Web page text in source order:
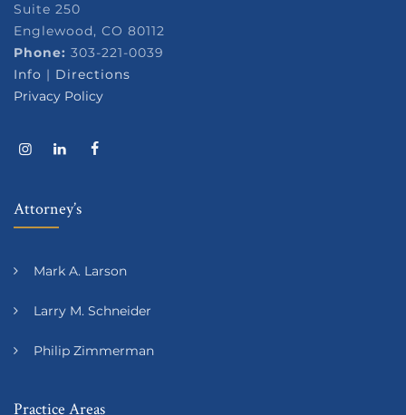
Suite 250
Englewood, CO 80112
Phone: 303-221-0039
Info | Directions
Privacy Policy
Attorney’s
Mark A. Larson
Larry M. Schneider
Philip Zimmerman
Practice Areas